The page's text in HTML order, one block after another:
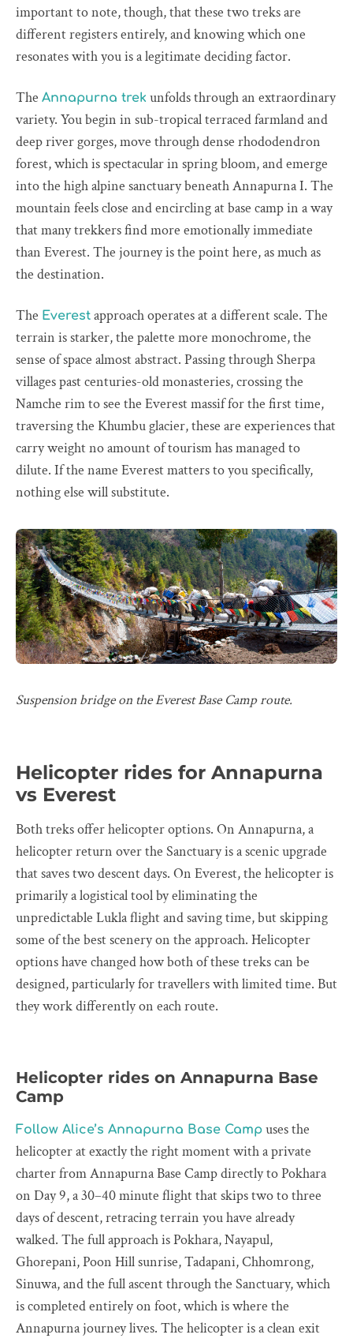
important to note, though, that these two treks are
different registers entirely, and knowing which one
resonates with you is a legitimate deciding factor.
The Annapurna trek unfolds through an extraordinary
variety. You begin in sub-tropical terraced farmland and
deep river gorges, move through dense rhododendron
forest, which is spectacular in spring bloom, and emerge
into the high alpine sanctuary beneath Annapurna I. The
mountain feels close and encircling at base camp in a way
that many trekkers find more emotionally immediate
than Everest. The journey is the point here, as much as
the destination.
The Everest approach operates at a different scale. The
terrain is starker, the palette more monochrome, the
sense of space almost abstract. Passing through Sherpa
villages past centuries-old monasteries, crossing the
Namche rim to see the Everest massif for the first time,
traversing the Khumbu glacier, these are experiences that
carry weight no amount of tourism has managed to
dilute. If the name Everest matters to you specifically,
nothing else will substitute.
Suspension bridge on the Everest Base Camp route.
Helicopter rides for Annapurna
vs Everest
Both treks offer helicopter options. On Annapurna, a
helicopter return over the Sanctuary is a scenic upgrade
that saves two descent days. On Everest, the helicopter is
primarily a logistical tool by eliminating the
unpredictable Lukla flight and saving time, but skipping
some of the best scenery on the approach. Helicopter
options have changed how both of these treks can be
designed, particularly for travellers with limited time. But
they work differently on each route.
Helicopter rides on Annapurna Base
Camp
Follow Alice’s Annapurna Base Camp uses the
helicopter at exactly the right moment with a private
charter from Annapurna Base Camp directly to Pokhara
on Day 9, a 30–40 minute flight that skips two to three
days of descent, retracing terrain you have already
walked. The full approach is Pokhara, Nayapul,
Ghorepani, Poon Hill sunrise, Tadapani, Chhomrong,
Sinuwa, and the full ascent through the Sanctuary, which
is completed entirely on foot, which is where the
Annapurna journey lives. The helicopter is a clean exit